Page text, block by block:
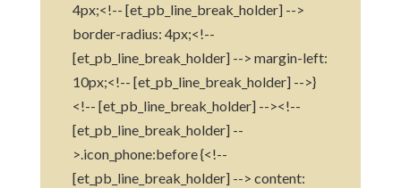
4px;<!-- [et_pb_line_break_holder] -->
border-radius: 4px;<!--
[et_pb_line_break_holder] --> margin-left:
10px;<!-- [et_pb_line_break_holder] -->}
<!-- [et_pb_line_break_holder] --><!--
[et_pb_line_break_holder] --
>.icon_phone:before {<!--
[et_pb_line_break_holder] --> content: